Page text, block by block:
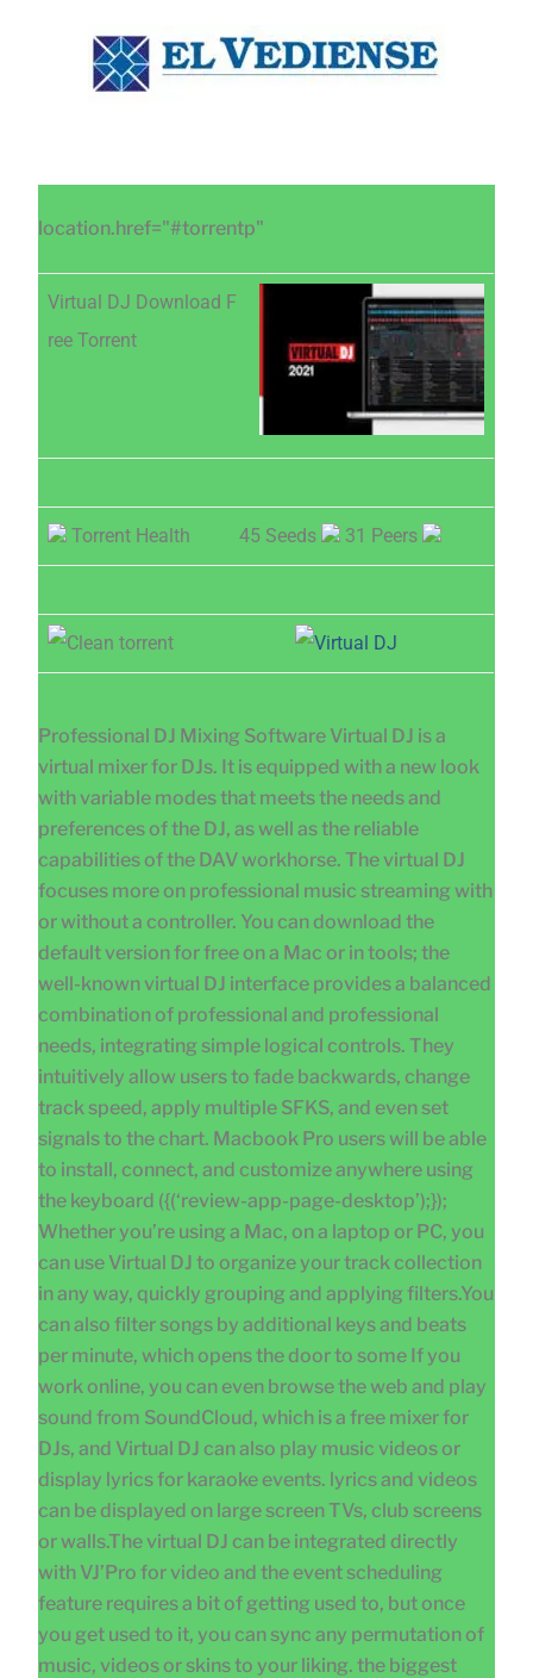
location.href="#torrentp"
Virtual DJ Download F
ree Torrent
Torrent Health 45 Seeds 31 Peers
Professional DJ Mixing Software Virtual DJ is a
virtual mixer for DJs. It is equipped with a new look
with variable modes that meets the needs and
preferences of the DJ, as well as the reliable
capabilities of the DAV workhorse. The virtual DJ
focuses more on professional music streaming with
or without a controller. You can download the
default version for free on a Mac or in tools; the
well-known virtual DJ interface provides a balanced
combination of professional and professional
needs, integrating simple logical controls. They
intuitively allow users to fade backwards, change
track speed, apply multiple SFKS, and even set
signals to the chart. Macbook Pro users will be able
to install, connect, and customize anywhere using
the keyboard ({(‘review-app-page-desktop’);});
Whether you’re using a Mac, on a laptop or PC, you
can use Virtual DJ to organize your track collection
in any way, quickly grouping and applying filters.You
can also filter songs by additional keys and beats
per minute, which opens the door to some If you
work online, you can even browse the web and play
sound from SoundCloud, which is a free mixer for
DJs, and Virtual DJ can also play music videos or
display lyrics for karaoke events. lyrics and videos
can be displayed on large screen TVs, club screens
or walls.The virtual DJ can be integrated directly
with VJ’Pro for video and the event scheduling
feature requires a bit of getting used to, but once
you get used to it, you can sync any permutation of
music, videos or skins to your liking. the biggest